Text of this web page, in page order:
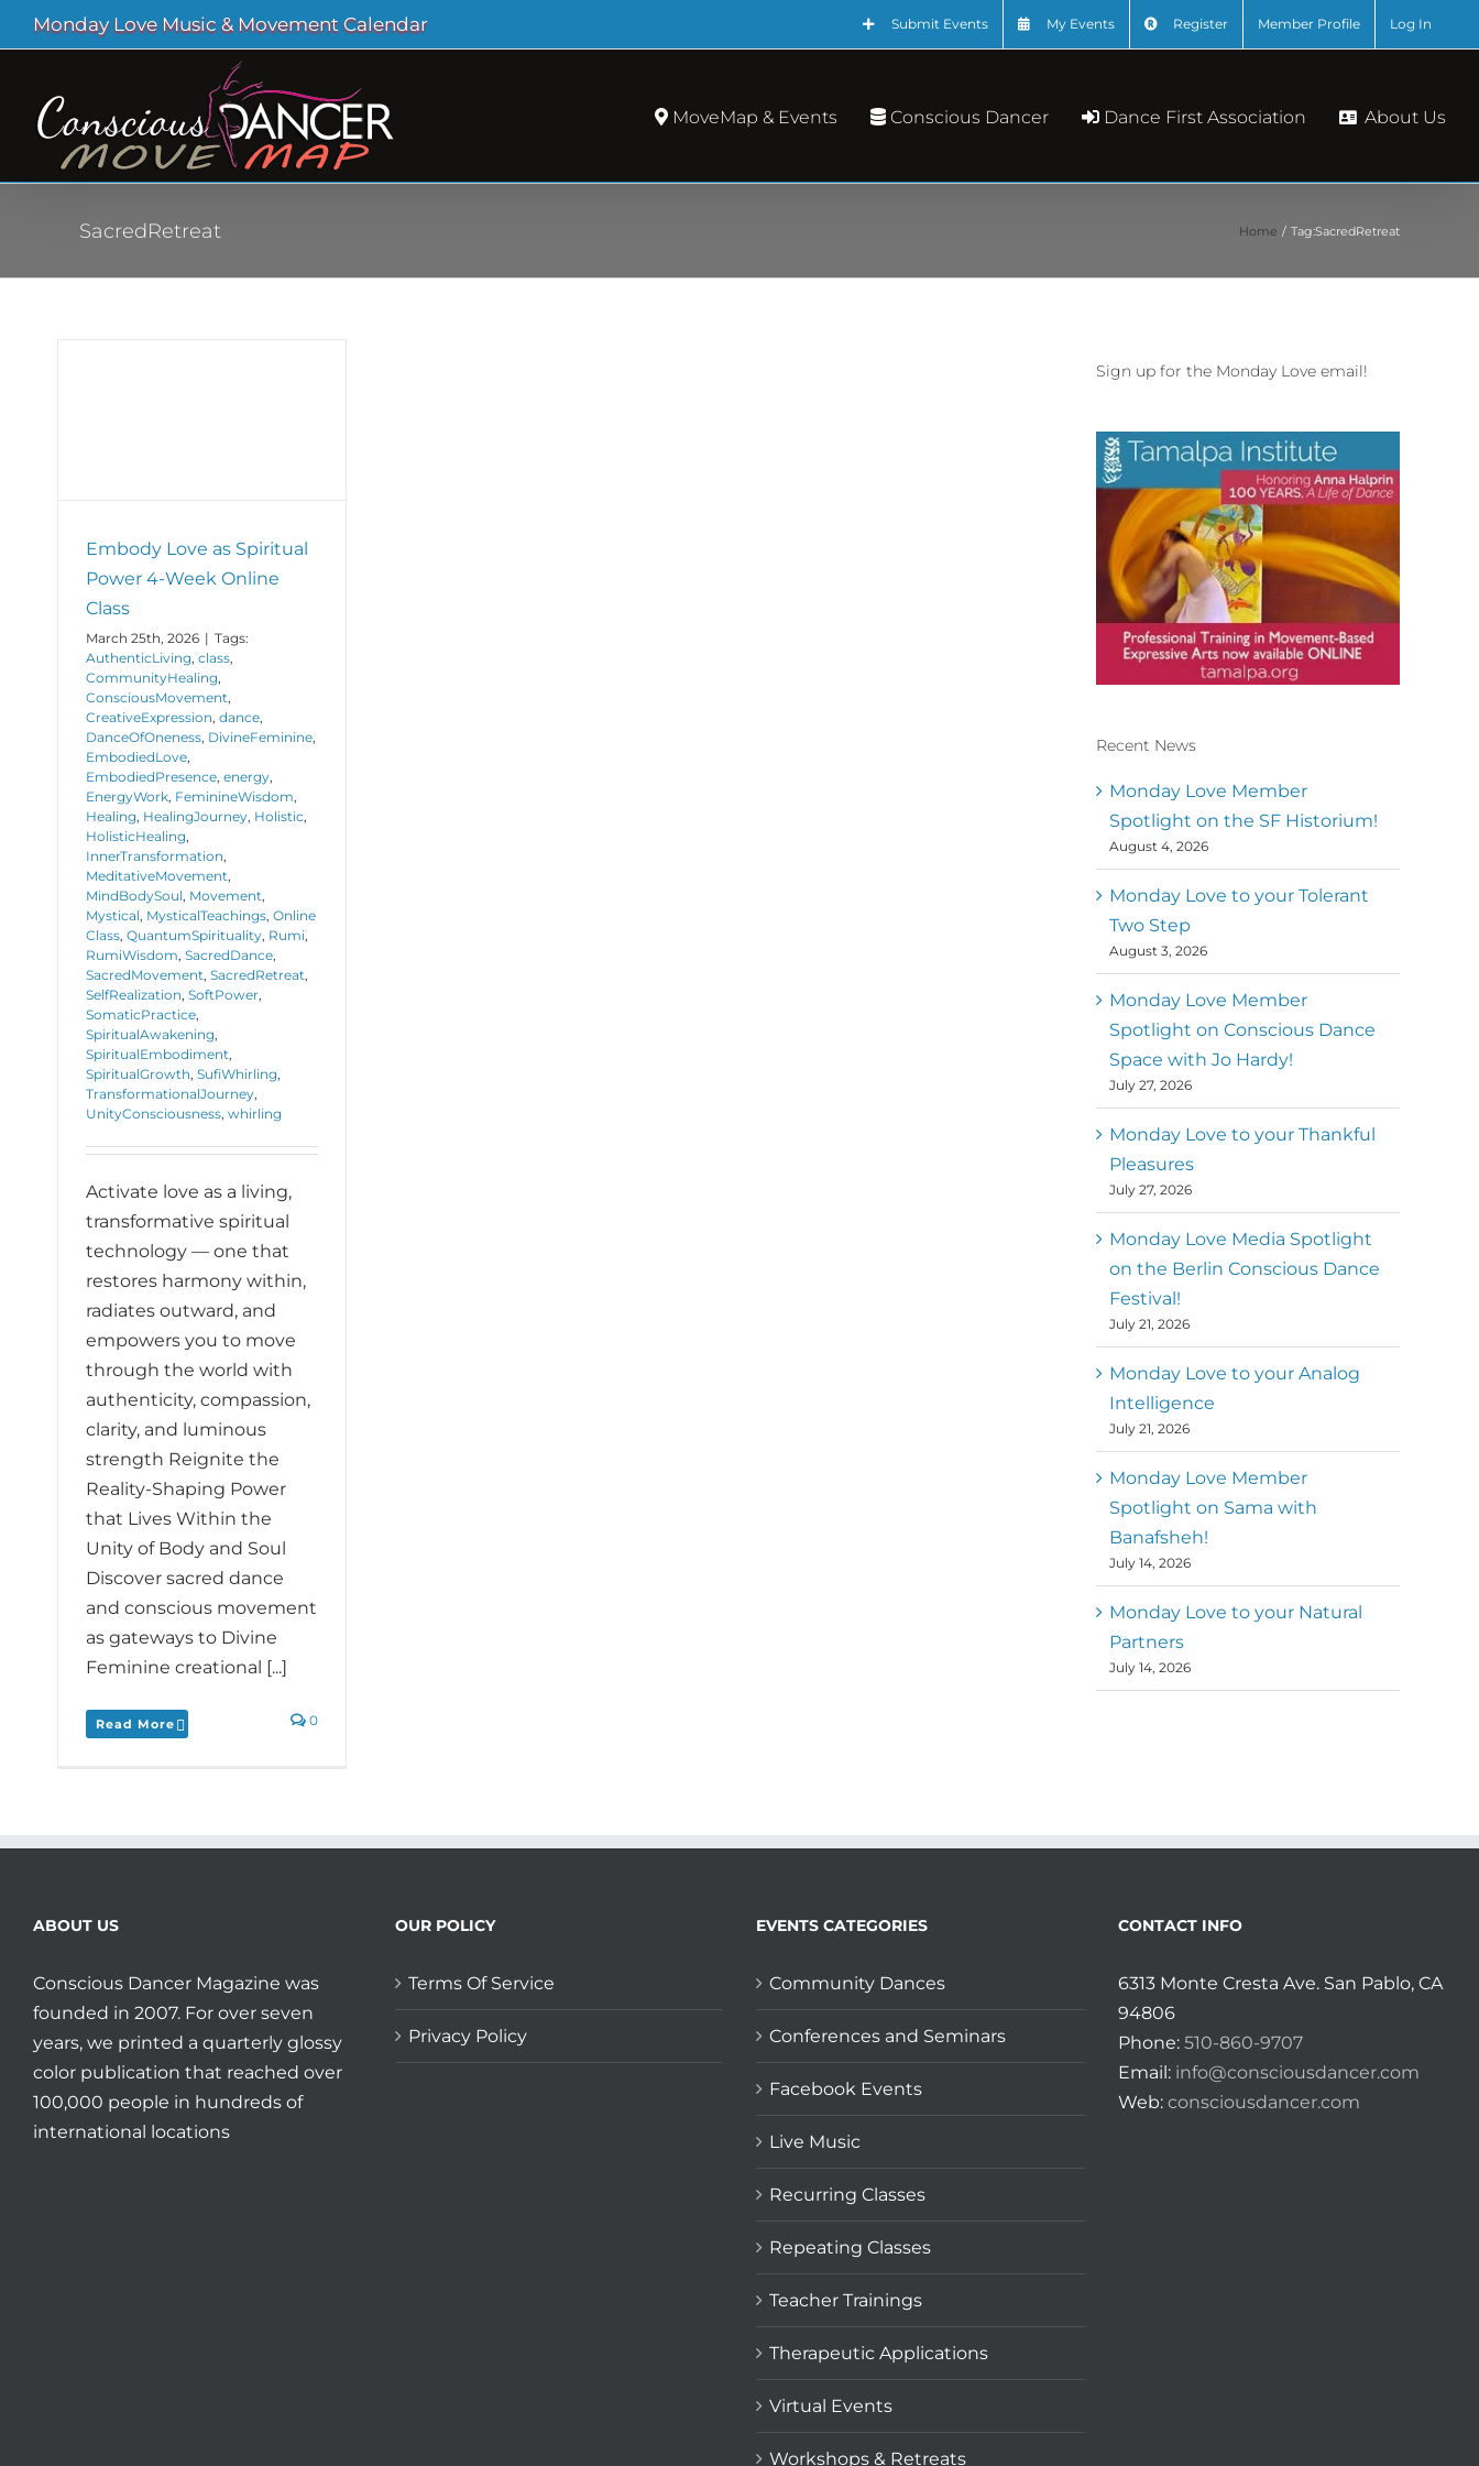
Skip
to
Monday Love Music & Movement Calendar Submit Events My Events Register Member Profile Log In
MoveMap & Events Conscious Dancer Dance First Association About Us
SacredRetreat Home Tag:SacredRetreat
Embody Love as Spiritual
Power 4-Week Online
Class
March 25th, 2026 | Tags:
AuthenticLiving, class,
CommunityHealing,
ConsciousMovement,
CreativeExpression, dance,
DanceOfOneness, DivineFeminine,
EmbodiedLove,
EmbodiedPresence, energy,
EnergyWork, FeminineWisdom,
Healing, HealingJourney, Holistic,
HolisticHealing,
InnerTransformation,
MeditativeMovement,
MindBodySoul, Movement,
Mystical, MysticalTeachings, Online
Class, QuantumSpirituality, Rumi,
RumiWisdom, SacredDance,
SacredMovement, SacredRetreat,
SelfRealization, SoftPower,
SomaticPractice,
SpiritualAwakening,
SpiritualEmbodiment,
SpiritualGrowth, SufiWhirling,
TransformationalJourney,
UnityConsciousness, whirling
Activate love as a living,
transformative spiritual
technology — one that
restores harmony within,
radiates outward, and
empowers you to move
through the world with
authenticity, compassion,
clarity, and luminous
strength Reignite the
Reality-Shaping Power
that Lives Within the
Unity of Body and Soul
Discover sacred dance
and conscious movement
as gateways to Divine
Feminine creational [...]
Read More 0
Sign up for the Monday Love email!
MoveMap are published by
the Dance First Association
to serve the needs of the
global somatic movement
community. Our mission is
to help 10,000 of the worlds
top facilitators have
thriving practices and
motivate a million dancers
to create “movement for a
better world
MM
Mark
Metz
, Executive Director of
Recent News
Monday Love Member
Spotlight on the SF Historium!
August 4, 2026
Monday Love to your Tolerant
Two Step
August 3, 2026
Monday Love Member
Spotlight on Conscious Dance
Space with Jo Hardy!
July 27, 2026
Monday Love to your Thankful
Pleasures
July 27, 2026
Monday Love Media Spotlight
on the Berlin Conscious Dance
Festival!
July 21, 2026
Monday Love to your Analog
Intelligence
July 21, 2026
Monday Love Member
Spotlight on Sama with
Banafsheh!
July 14, 2026
Monday Love to your Natural
Partners
July 14, 2026
ABOUT US
Conscious Dancer Magazine was
founded in 2007. For over seven
years, we printed a quarterly glossy
color publication that reached over
100,000 people in hundreds of
international locations
OUR POLICY
Terms Of Service
Privacy Policy
EVENTS CATEGORIES
Community Dances
Conferences and Seminars
Facebook Events
Live Music
Recurring Classes
Repeating Classes
Teacher Trainings
Therapeutic Applications
Virtual Events
Workshops & Retreats
CONTACT INFO
6313 Monte Cresta Ave. San Pablo, CA
94806
Phone: 510-860-9707
Email: info@consciousdancer.com
Web: consciousdancer.com